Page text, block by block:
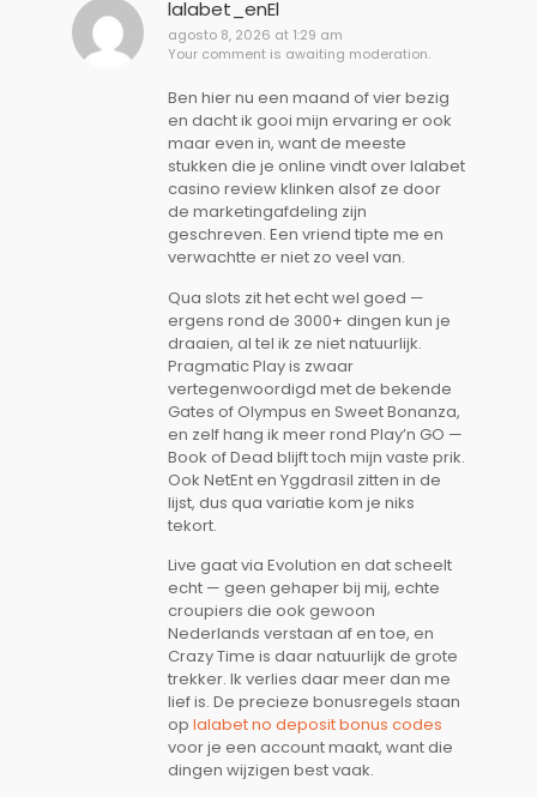
lalabet_enEl
agosto 8, 2026 at 1:29 am
Your comment is awaiting moderation.
Ben hier nu een maand of vier bezig
en dacht ik gooi mijn ervaring er ook
maar even in, want de meeste
stukken die je online vindt over lalabet
casino review klinken alsof ze door
de marketingafdeling zijn
geschreven. Een vriend tipte me en
verwachtte er niet zo veel van.
Qua slots zit het echt wel goed —
ergens rond de 3000+ dingen kun je
draaien, al tel ik ze niet natuurlijk.
Pragmatic Play is zwaar
vertegenwoordigd met de bekende
Gates of Olympus en Sweet Bonanza,
en zelf hang ik meer rond Play’n GO —
Book of Dead blijft toch mijn vaste prik.
Ook NetEnt en Yggdrasil zitten in de
lijst, dus qua variatie kom je niks
tekort.
Live gaat via Evolution en dat scheelt
echt — geen gehaper bij mij, echte
croupiers die ook gewoon
Nederlands verstaan af en toe, en
Crazy Time is daar natuurlijk de grote
trekker. Ik verlies daar meer dan me
lief is. De precieze bonusregels staan
op lalabet no deposit bonus codes
voor je een account maakt, want die
dingen wijzigen best vaak.